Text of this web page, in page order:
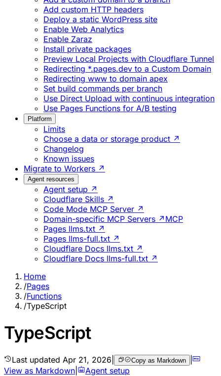
Add custom HTTP headers
Deploy a static WordPress site
Enable Web Analytics
Enable Zaraz
Install private packages
Preview Local Projects with Cloudflare Tunnel
Redirecting *.pages.dev to a Custom Domain
Redirecting www to domain apex
Set build commands per branch
Use Direct Upload with continuous integration
Use Pages Functions for A/B testing
Platform
Limits
Choose a data or storage product ↗
Changelog
Known issues
Migrate to Workers ↗
Agent resources
Agent setup ↗
Cloudflare Skills ↗
Code Mode MCP Server ↗
Domain-specific MCP Servers ↗ MCP
Pages llms.txt ↗
Pages llms-full.txt ↗
Cloudflare Docs llms.txt ↗
Cloudflare Docs llms-full.txt ↗
Home
/Pages
/Functions
/TypeScript
TypeScript
Last updated Apr 21, 2026 Copy as Markdown |
View as Markdown
Agent setup